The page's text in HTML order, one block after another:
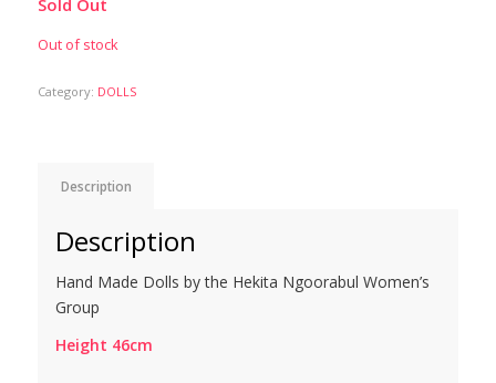
Out of stock
Category: DOLLS
Description
Description
Hand Made Dolls by the Hekita Ngoorabul Women’s
Group
Height 46cm